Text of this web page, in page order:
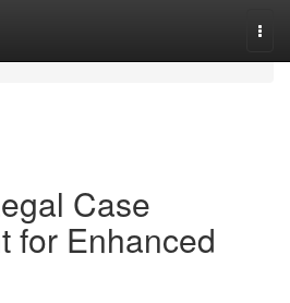
Case
for Enhanced